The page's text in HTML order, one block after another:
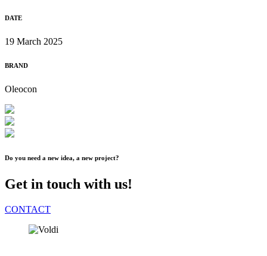
DATE
19 March 2025
BRAND
Oleocon
Do you need a new idea, a new project?
Get in touch with us!
CONTACT